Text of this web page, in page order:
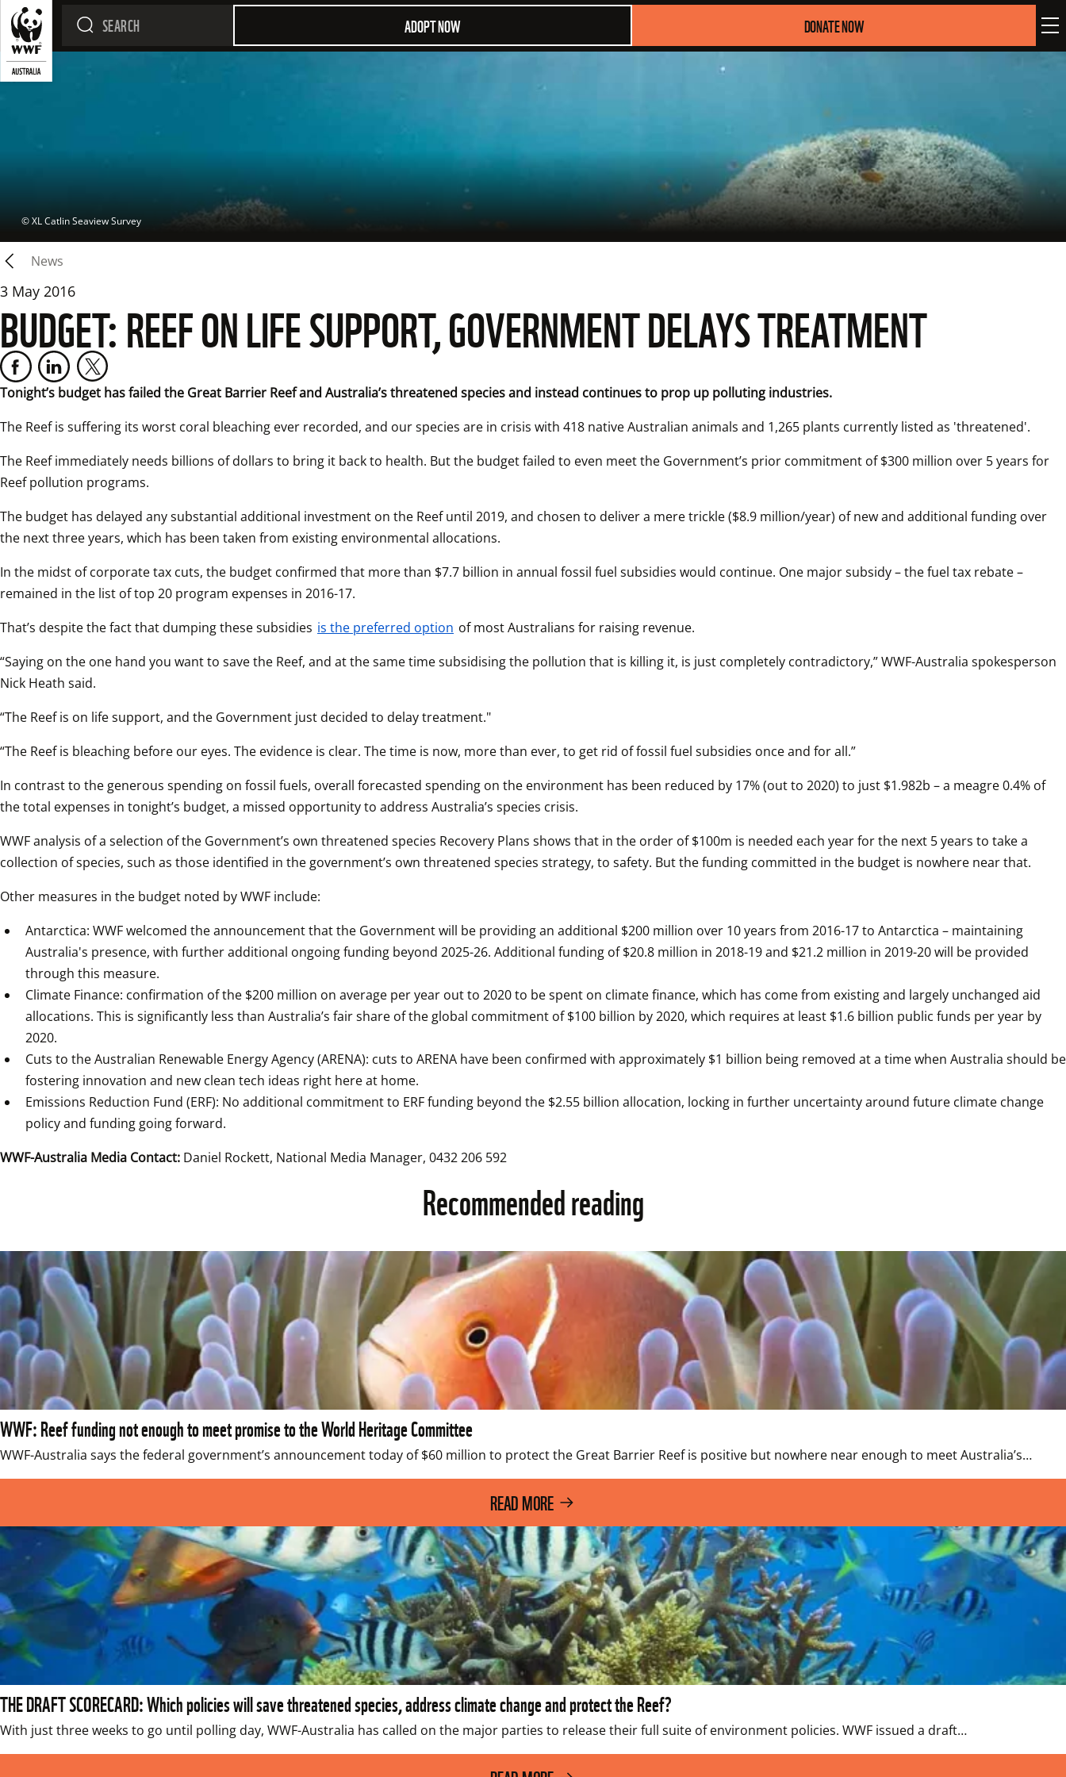
ADOPT NOW DONATE NOW
© XL Catlin Seaview Survey
News
3 May 2016
BUDGET: REEF ON LIFE SUPPORT, GOVERNMENT DELAYS TREATMENT
Tonight’s budget has failed the Great Barrier Reef and Australia’s threatened species and instead continues to prop up polluting industries.
The Reef is suffering its worst coral bleaching ever recorded, and our species are in crisis with 418 native Australian animals and 1,265 plants currently listed as 'threatened'.
The Reef immediately needs billions of dollars to bring it back to health. But the budget failed to even meet the Government’s prior commitment of $300 million over 5 years for
Reef pollution programs.
The budget has delayed any substantial additional investment on the Reef until 2019, and chosen to deliver a mere trickle ($8.9 million/year) of new and additional funding over
the next three years, which has been taken from existing environmental allocations.
In the midst of corporate tax cuts, the budget confirmed that more than $7.7 billion in annual fossil fuel subsidies would continue. One major subsidy – the fuel tax rebate –
remained in the list of top 20 program expenses in 2016-17.
That’s despite the fact that dumping these subsidies is the preferred option of most Australians for raising revenue.
“Saying on the one hand you want to save the Reef, and at the same time subsidising the pollution that is killing it, is just completely contradictory,” WWF-Australia spokesperson
Nick Heath said.
“The Reef is on life support, and the Government just decided to delay treatment."
“The Reef is bleaching before our eyes. The evidence is clear. The time is now, more than ever, to get rid of fossil fuel subsidies once and for all.”
In contrast to the generous spending on fossil fuels, overall forecasted spending on the environment has been reduced by 17% (out to 2020) to just $1.982b – a meagre 0.4% of
the total expenses in tonight’s budget, a missed opportunity to address Australia’s species crisis.
WWF analysis of a selection of the Government’s own threatened species Recovery Plans shows that in the order of $100m is needed each year for the next 5 years to take a
collection of species, such as those identified in the government’s own threatened species strategy, to safety. But the funding committed in the budget is nowhere near that.
Other measures in the budget noted by WWF include:
Antarctica: WWF welcomed the announcement that the Government will be providing an additional $200 million over 10 years from 2016-17 to Antarctica – maintaining
Australia's presence, with further additional ongoing funding beyond 2025-26. Additional funding of $20.8 million in 2018-19 and $21.2 million in 2019-20 will be provided
through this measure.
Climate Finance: confirmation of the $200 million on average per year out to 2020 to be spent on climate finance, which has come from existing and largely unchanged aid
allocations. This is significantly less than Australia’s fair share of the global commitment of $100 billion by 2020, which requires at least $1.6 billion public funds per year by
2020.
Cuts to the Australian Renewable Energy Agency (ARENA): cuts to ARENA have been confirmed with approximately $1 billion being removed at a time when Australia should be
fostering innovation and new clean tech ideas right here at home.
Emissions Reduction Fund (ERF): No additional commitment to ERF funding beyond the $2.55 billion allocation, locking in further uncertainty around future climate change
policy and funding going forward.
WWF-Australia Media Contact: Daniel Rockett, National Media Manager, 0432 206 592
Recommended reading
WWF: Reef funding not enough to meet promise to the World Heritage Committee
WWF-Australia says the federal government’s announcement today of $60 million to protect the Great Barrier Reef is positive but nowhere near enough to meet Australia’s…
READ MORE
THE DRAFT SCORECARD: Which policies will save threatened species, address climate change and protect the Reef?
With just three weeks to go until polling day, WWF-Australia has called on the major parties to release their full suite of environment policies. WWF issued a draft…